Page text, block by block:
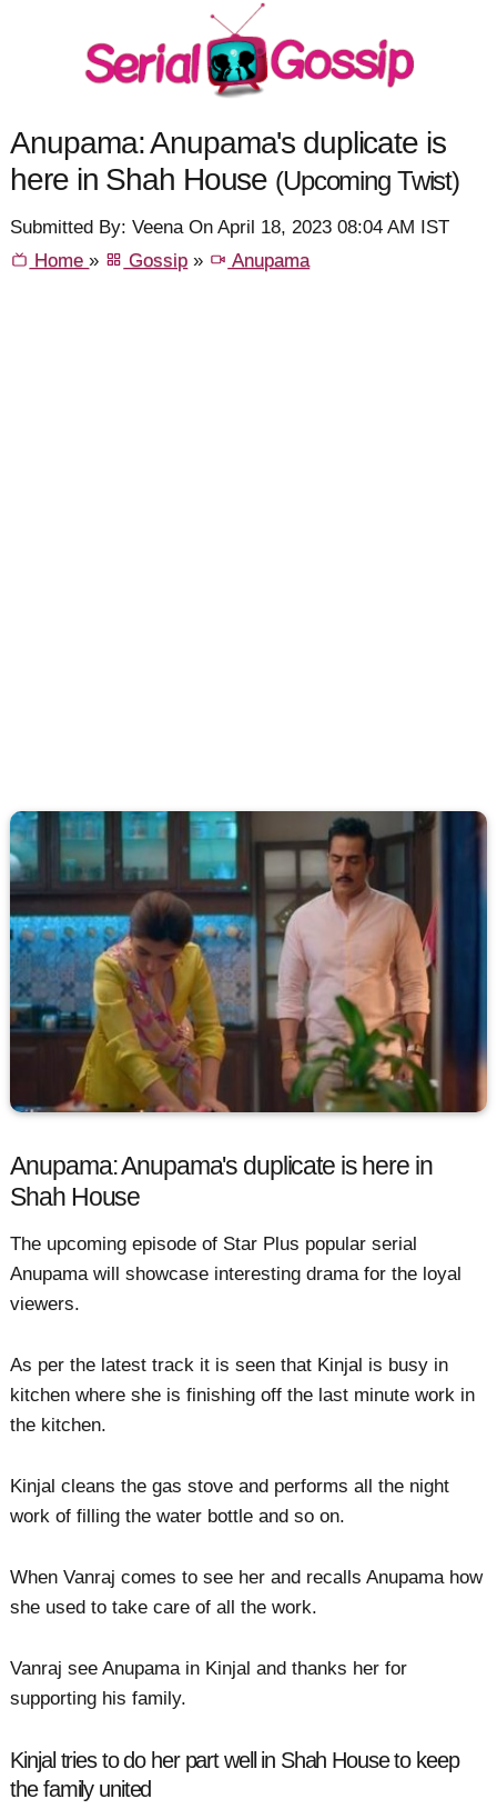
Anupama: Anupama's duplicate is
here in Shah House (Upcoming Twist)
Submitted By: Veena On April 18, 2023 08:04 AM IST
Home» Gossip » Anupama
Anupama: Anupama's duplicate is here in
Shah House
The upcoming episode of Star Plus popular serial
Anupama will showcase interesting drama for the loyal
viewers.
As per the latest track it is seen that Kinjal is busy in
kitchen where she is finishing off the last minute work in
the kitchen.
Kinjal cleans the gas stove and performs all the night
work of filling the water bottle and so on.
When Vanraj comes to see her and recalls Anupama how
she used to take care of all the work.
Vanraj see Anupama in Kinjal and thanks her for
supporting his family.
Kinjal tries to do her part well in Shah House to keep
the family united